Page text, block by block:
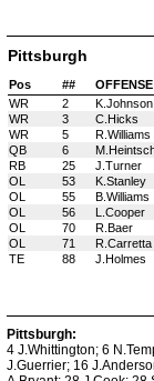
Pittsburgh
Pos ##
OFFENSE
WR
2
K.Johnson
WR
3
C.Hicks
WR
5
R.Williams
QB
6
RB
25
J.Turner
OL
53
K.Stanley
OL
55
B.Williams
OL
56
L.Cooper
OL
70
R.Baer
OL
71
R.Carretta
TE
88 J.Holmes
Pittsburgh:
4 J.Whittington; 6
J.Guerrier; 16